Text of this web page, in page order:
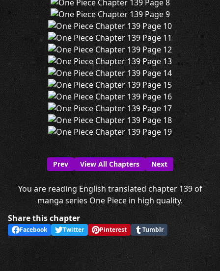
Prev View All Chapters Next
You are reading English translated chapter 139 of
manga series One Piece in high quality.
Share this chapter
Facebook Twitter Pinterest Tumblr